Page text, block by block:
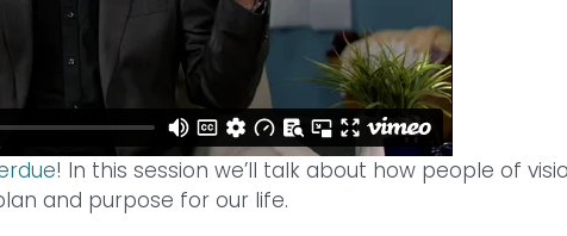
! In this session we’ll talk about how people of
and purpose for our life.